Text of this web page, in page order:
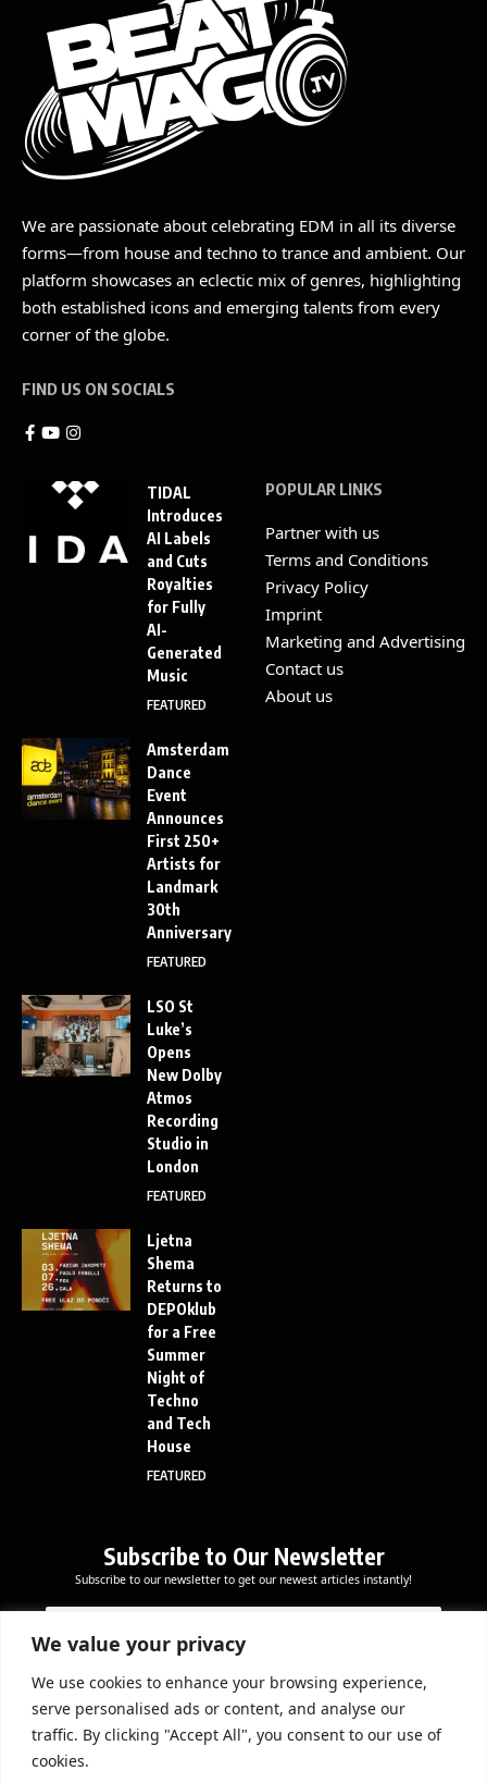
We value your privacy
We use cookies to enhance your browsing experience,
serve personalised ads or content, and analyse our
traffic. By clicking "Accept All", you consent to our use of
cookies.
We are passionate about celebrating EDM in all its diverse
forms—from house and techno to trance and ambient. Our
platform showcases an eclectic mix of genres, highlighting
both established icons and emerging talents from every
corner of the globe.
FIND US ON SOCIALS
TIDAL
Introduces
AI Labels
and Cuts
Royalties
for Fully
AI-
Generated
Music
FEATURED
Amsterdam
Dance
Event
Announces
First 250+
Artists for
Landmark
30th
Anniversary
FEATURED
LSO St
Luke’s
Opens
New Dolby
Atmos
Recording
Studio in
London
FEATURED
Ljetna
Shema
Returns to
DEPOklub
for a Free
Summer
Night of
Techno
and Tech
House
FEATURED
POPULAR LINKS
Partner with us
Terms and Conditions
Privacy Policy
Imprint
Marketing and Advertising
Contact us
About us
Subscribe to Our Newsletter
Subscribe to our newsletter to get our newest articles instantly!
a
l
a
l
*
m
E
m
a
i
*
Subscribe Now